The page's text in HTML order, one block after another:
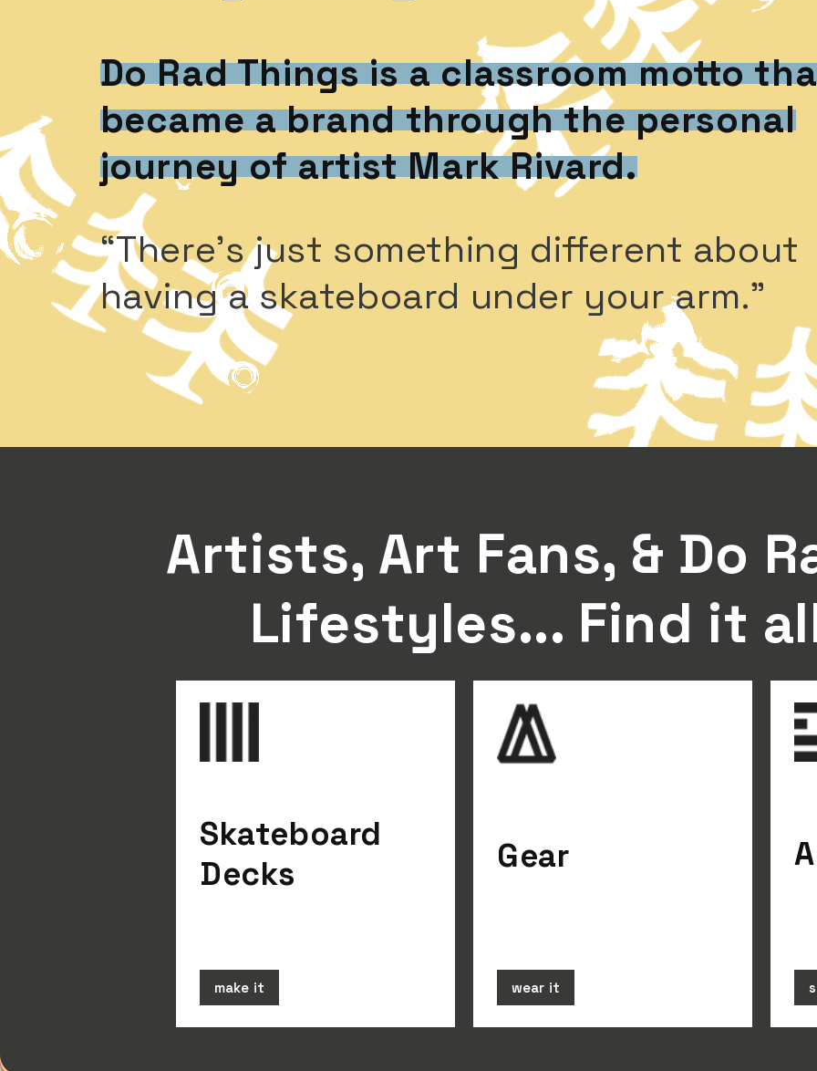
Do Rad Things is a classroom motto
became a brand through the personal
journey of artist Mark Rivard.
“There’s just something different about
having a skateboard under your arm.”
Artists, Art Fans, & Do
Lifestyles... Find it
Skateboard
Decks
make it
Gear
wear it